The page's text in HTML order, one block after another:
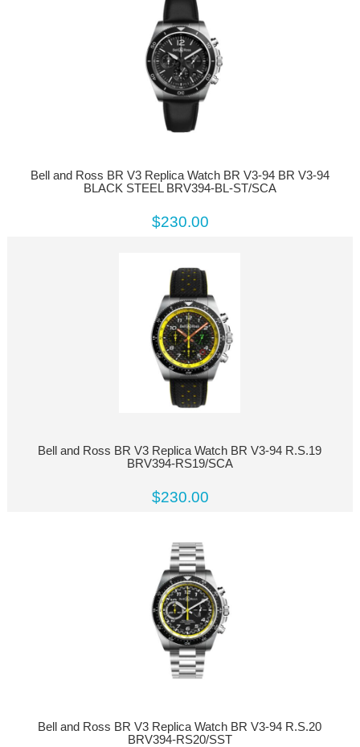
Bell and Ross BR V3 Replica Watch BR V3-94 BR V3-94
BLACK STEEL BRV394-BL-ST/SCA
$230.00
Bell and Ross BR V3 Replica Watch BR V3-94 R.S.19
BRV394-RS19/SCA
$230.00
Bell and Ross BR V3 Replica Watch BR V3-94 R.S.20
BRV394-RS20/SST